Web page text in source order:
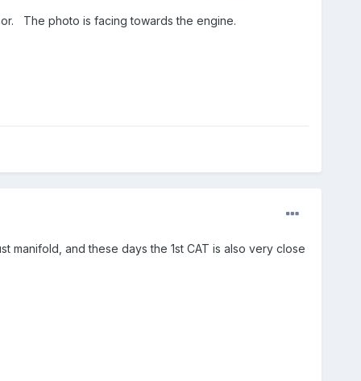
The photo is facing towards the engine.
manifold, and these days the 1st CAT is also very close